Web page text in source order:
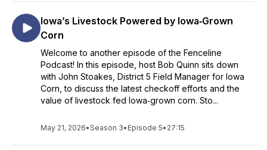
Iowa’s Livestock Powered by Iowa‑Grown
Corn
Welcome to another episode of the Fenceline
Podcast! In this episode, host Bob Quinn sits down
with John Stoakes, District 5 Field Manager for Iowa
Corn, to discuss the latest checkoff efforts and the
value of livestock fed Iowa‑grown corn. Sto...
May 21, 2026•Season 3• Episode 5• 27:15